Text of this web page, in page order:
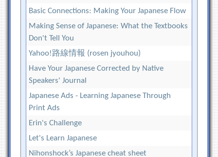
Basic Connections: Making Your Japanese Flow
Making Sense of Japanese: What the Textbooks
Don't Tell You
Yahoo!路線情報 (rosen jyouhou)
Have Your Japanese Corrected by Native
Speakers' Journal
Japanese Ads - Learning Japanese Through
Print Ads
Erin's Challenge
Let's Learn Japanese
Nihonshock’s Japanese cheat sheet